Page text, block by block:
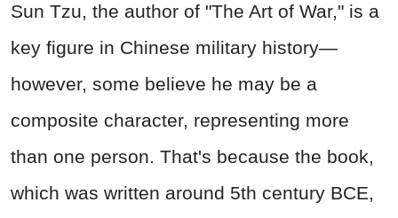
Sun Tzu, the author of "The Art of War," is a
key figure in Chinese military history—
however, some believe he may be a
composite character, representing more
than one person. That's because the book,
which was written around 5th century BCE,